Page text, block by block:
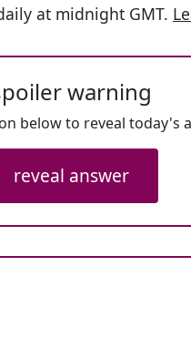
at midnight GMT.
warning
below to reveal today's
reveal answer